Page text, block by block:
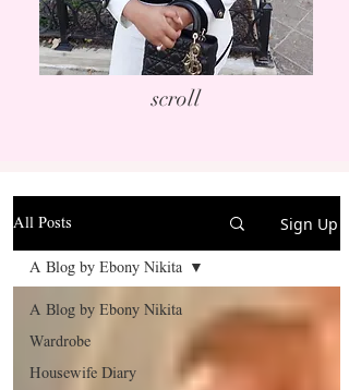
scroll
All Posts Sign Up
A Blog by Ebony Nikita
Wardrobe
Housewife Diary
A Blog by Ebony Nikita